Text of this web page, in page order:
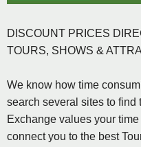
DISCOUNT PRICES
TOURS, SHOWS &
We know how time
search several sites to find
Exchange values your
connect you to the best